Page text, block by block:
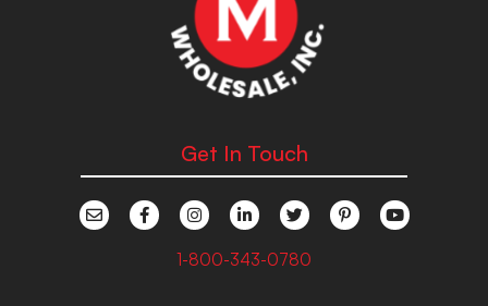
Get In Touch
1-800-343-0780